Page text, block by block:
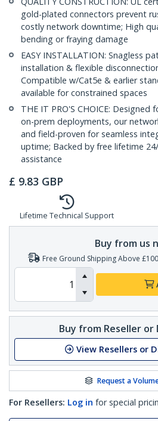
gold-plated connectors prevent
costly network downtime; High
bending or fraying damage
EASY INSTALLATION: Snagless
installation & flexible
Compatible w/Cat5e & earlier
available for constrained spaces
THE IT PRO'S CHOICE: Designed
on-prem deployments, our
and field-proven for seamless
uptime; Backed by free lifetime
assistance
£ 9.83 GBP
Lifetime Technical Support
Buy from us
Free Ground Shipping Above
Buy from Reseller
View Resellers or
Request a
For Resellers: Log in for special